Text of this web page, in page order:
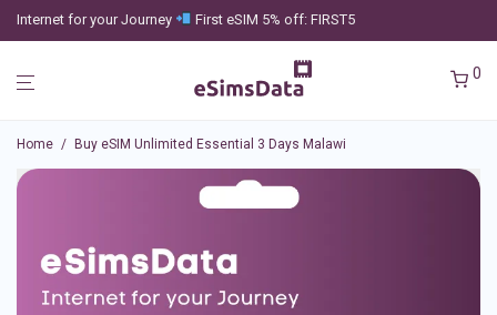
Internet for your Journey First eSIM 5% off: FIRST5
0
Home / Buy eSIM Unlimited Essential 3 Days Malawi